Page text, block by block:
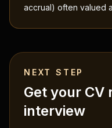
accrual) often valued
NEXT STEP
Get your CV
interview